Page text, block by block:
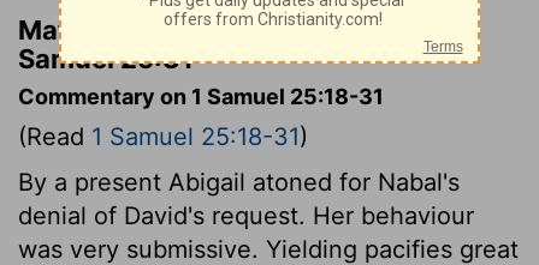
Matthew Henry's Commentary on 1
Samuel 25:31
Commentary on 1 Samuel 25:18-31
(Read 1 Samuel 25:18-31)
By a present Abigail atoned for Nabal's
denial of David's request. Her behaviour
was very submissive. Yielding pacifies great